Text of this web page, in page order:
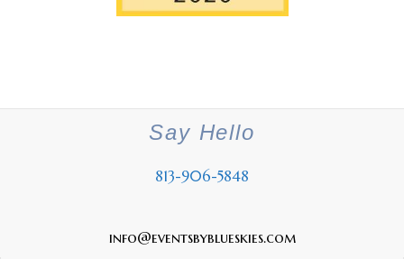
Say Hello
813-906-5848
info@eventsbyblueskies.com